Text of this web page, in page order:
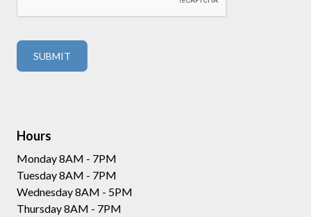
Hours
Monday 8AM - 7PM
Tuesday 8AM - 7PM
Wednesday 8AM - 5PM
Thursday 8AM - 7PM